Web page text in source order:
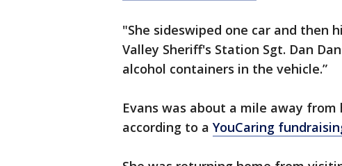
"She sideswiped one car and then
Valley Sheriff's Station Sgt. Dan
alcohol containers in the vehicle.”
Evans was about a mile away
according to a YouCaring